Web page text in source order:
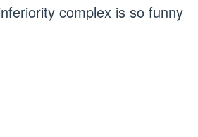
complex is so funny